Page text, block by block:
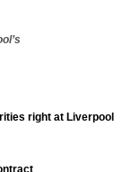
right at Liverpool